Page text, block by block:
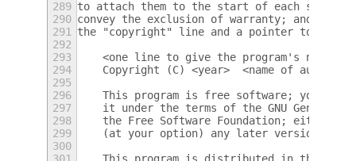
289 to attach them to the start of each
290 convey the exclusion of warranty; and
291 the "copyright" line and a pointer to
292
293
<one line to give the program's name
294
    Copyright (C) <year>  <name of author>
295
296
This program is free software; you can
297
it under the terms of the GNU General
298
the Free Software Foundation; either
299
    (at your option) any later version.
300